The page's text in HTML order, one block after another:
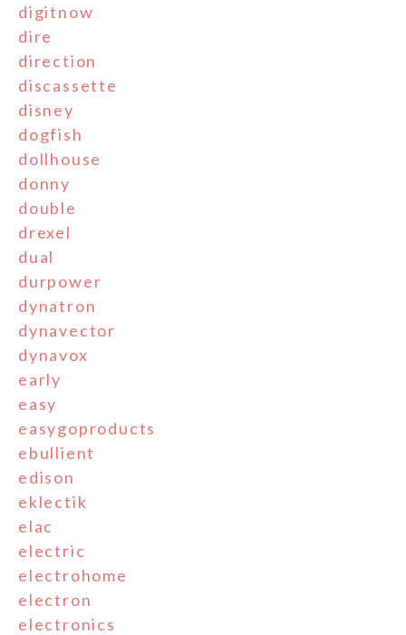
digitnow
dire
direction
discassette
disney
dogfish
dollhouse
donny
double
drexel
dual
durpower
dynatron
dynavector
dynavox
early
easy
easygoproducts
ebullient
edison
eklectik
elac
electric
electrohome
electron
electronics